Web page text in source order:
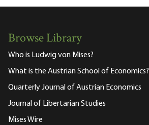
Browse Library
Who is Ludwig von Mises?
What is the Austrian School of Economics?
Quarterly Journal of Austrian Economics
Journal of Libertarian Studies
Mises Wire